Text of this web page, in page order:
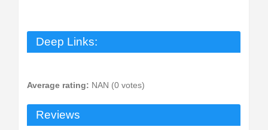
Deep Links:
Average rating: NAN (0 votes)
Reviews